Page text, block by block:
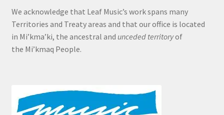
We acknowledge that Leaf Music’s work spans many
Territories and Treaty areas and that our office is located
in Mi’kma’ki, the ancestral and unceded territoryof
the Mi’kmaq People.